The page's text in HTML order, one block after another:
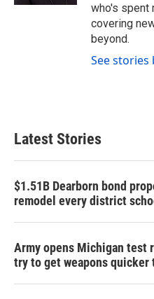
who's spent
covering
beyond.
See stories
Latest Stories
$1.51B Dearborn bond
remodel every district
Army opens Michigan test
try to get weapons